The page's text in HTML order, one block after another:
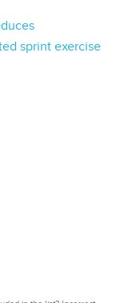
sprint exercise